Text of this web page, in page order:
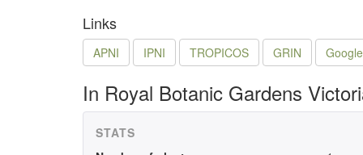
Links
APNI IPNI TROPICOS GRIN Google
In Royal Botanic Gardens
STATS